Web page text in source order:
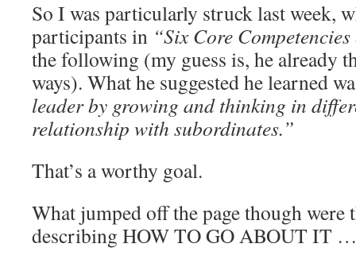
So I was particularly struck last week,
participants in “Six Core
the following (my guess is, he already
ways). What he suggested he learned
leader by growing and thinking in
relationship with subordinates.”
That’s a worthy goal.
What jumped off the page though were
describing HOW TO GO ABOUT IT